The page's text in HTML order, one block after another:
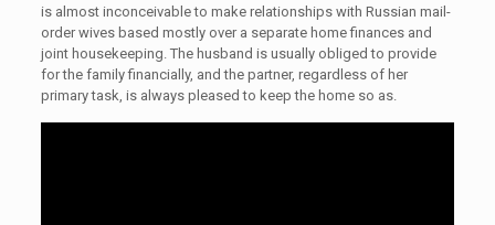
is almost inconceivable to make relationships with Russian mail-
order wives based mostly over a separate home finances and
joint housekeeping. The husband is usually obliged to provide
for the family financially, and the partner, regardless of her
primary task, is always pleased to keep the home so as.